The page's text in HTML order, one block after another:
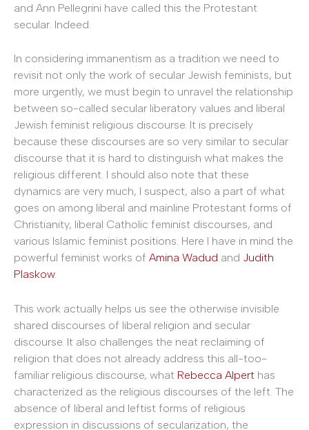
and Ann Pellegrini have called this the Protestant
secular. Indeed.
In considering immanentism as a tradition we need to
revisit not only the work of secular Jewish feminists, but
more urgently, we must begin to unravel the relationship
between so-called secular liberatory values and liberal
Jewish feminist religious discourse. It is precisely
because these discourses are so very similar to secular
discourse that it is hard to distinguish what makes the
religious different. I should also note that these
dynamics are very much, I suspect, also a part of what
goes on among liberal and mainline Protestant forms of
Christianity, liberal Catholic feminist discourses, and
various Islamic feminist positions. Here I have in mind the
powerful feminist works of Amina Wadud and Judith
Plaskow.
This work actually helps us see the otherwise invisible
shared discourses of liberal religion and secular
discourse. It also challenges the neat reclaiming of
religion that does not already address this all-too-
familiar religious discourse, what Rebecca Alpert has
characterized as the religious discourses of the left. The
absence of liberal and leftist forms of religious
expression in discussions of secularization, the